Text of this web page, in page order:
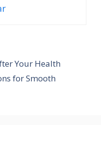
Your Health
for Smooth